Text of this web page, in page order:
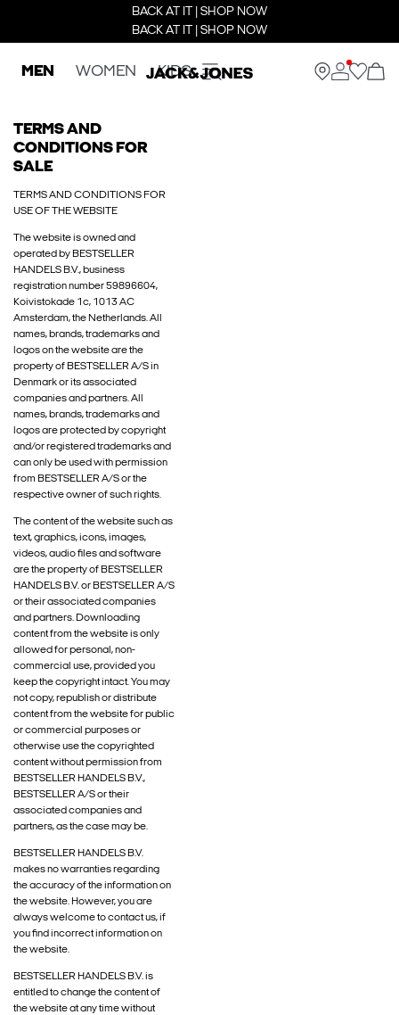
BACK AT IT | SHOP NOW
BACK AT IT | SHOP NOW
MEN WOMEN KIDS
TERMS AND
CONDITIONS FOR
SALE
TERMS AND CONDITIONS FOR
USE OF THE WEBSITE
The website is owned and
operated by BESTSELLER
HANDELS B.V., business
registration number 59896604,
Koivistokade 1c, 1013 AC
Amsterdam, the Netherlands. All
names, brands, trademarks and
logos on the website are the
property of BESTSELLER A/S in
Denmark or its associated
companies and partners. All
names, brands, trademarks and
logos are protected by copyright
and/or registered trademarks and
can only be used with permission
from BESTSELLER A/S or the
respective owner of such rights.
The content of the website such as
text, graphics, icons, images,
videos, audio files and software
are the property of BESTSELLER
HANDELS B.V. or BESTSELLER A/S
or their associated companies
and partners. Downloading
content from the website is only
allowed for personal, non-
commercial use, provided you
keep the copyright intact. You may
not copy, republish or distribute
content from the website for public
or commercial purposes or
otherwise use the copyrighted
content without permission from
BESTSELLER HANDELS B.V.,
BESTSELLER A/S or their
associated companies and
partners, as the case may be.
BESTSELLER HANDELS B.V.
makes no warranties regarding
the accuracy of the information on
the website. However, you are
always welcome to contact us, if
you find incorrect information on
the website.
BESTSELLER HANDELS B.V. is
entitled to change the content of
the website at any time without